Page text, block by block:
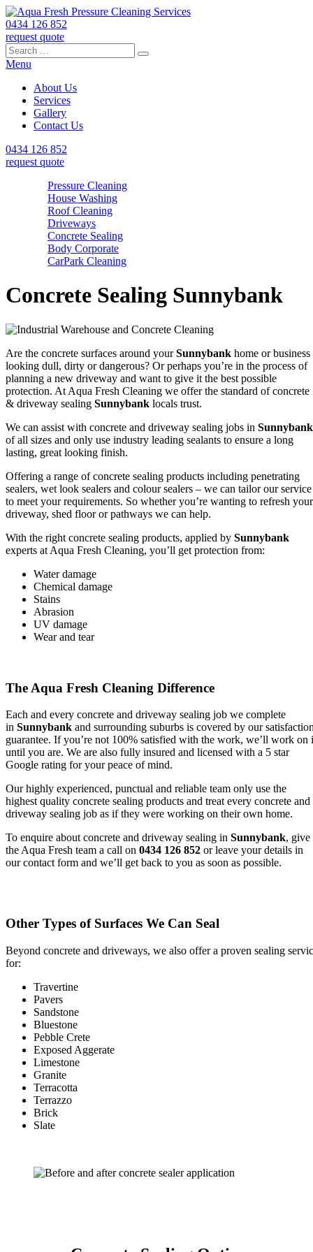
0434 126 852
request quote
Search
Search
for:
Search
Menu
About Us
Services
Gallery
Contact Us
0434 126 852
request quote
Pressure Cleaning
House Washing
Roof Cleaning
Driveways
Concrete Sealing
Body Corporate
CarPark Cleaning
Concrete Sealing Sunnybank
Are the concrete surfaces around yourSunnybank home or business
looking dull, dirty or dangerous? Or perhaps you’re in the process of
planning a new driveway and want to give it the best possible
protection. At Aqua Fresh Cleaning we offer the standard of concrete
& driveway sealing Sunnybank locals trust.
We can assist with concrete and driveway sealing jobs in Sunnybank
of all sizes and only use industry leading sealants to ensure a long
lasting, great looking finish.
Offering a range of concrete sealing products including penetrating
sealers, wet look sealers and colour sealers – we can tailor our service
to meet your requirements. So whether you’re wanting to refresh your
driveway, shed floor or pathways we can help.
With the right concrete sealing products, applied by Sunnybank
experts at Aqua Fresh Cleaning, you’ll get protection from:
Water damage
Chemical damage
Stains
Abrasion
UV damage
Wear and tear
The Aqua Fresh Cleaning Difference
Each and every concrete and driveway sealing job we complete
in Sunnybank and surrounding suburbs is covered by our
guarantee. If you’re not 100% satisfied with the work, we’ll work on
until you are. We are also fully insured and licensed with a 5 star
Google rating for your peace of mind.
Our highly experienced, punctual and reliable team only use the
highest quality concrete sealing products and treat every concrete and
driveway sealing job as if they were working on their own home.
To enquire about concrete and driveway sealing in Sunnybank, give
the Aqua Fresh team a call on 0434 126 852 or leave your details in
our contact form and we’ll get back to you as soon as possible.
Other Types of Surfaces We Can Seal
Beyond concrete and driveways, we also offer a proven sealing
for:
Travertine
Pavers
Sandstone
Bluestone
Pebble Crete
Exposed Aggerate
Limestone
Granite
Terracotta
Terrazzo
Brick
Slate